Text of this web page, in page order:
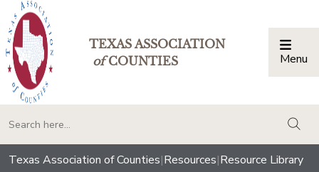
TEXAS ASSOCIATION
ofCOUNTIES Menu
Texas Association of Counties|Resources|Resource Library